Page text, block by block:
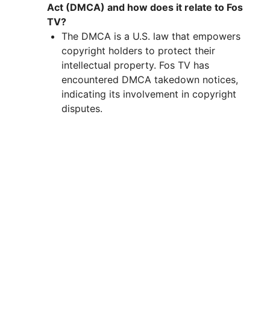
Act (DMCA) and how does it relate to Fos
TV?
The DMCA is a U.S. law that empowers
copyright holders to protect their
intellectual property. Fos TV has
encountered DMCA takedown notices,
indicating its involvement in copyright
disputes.